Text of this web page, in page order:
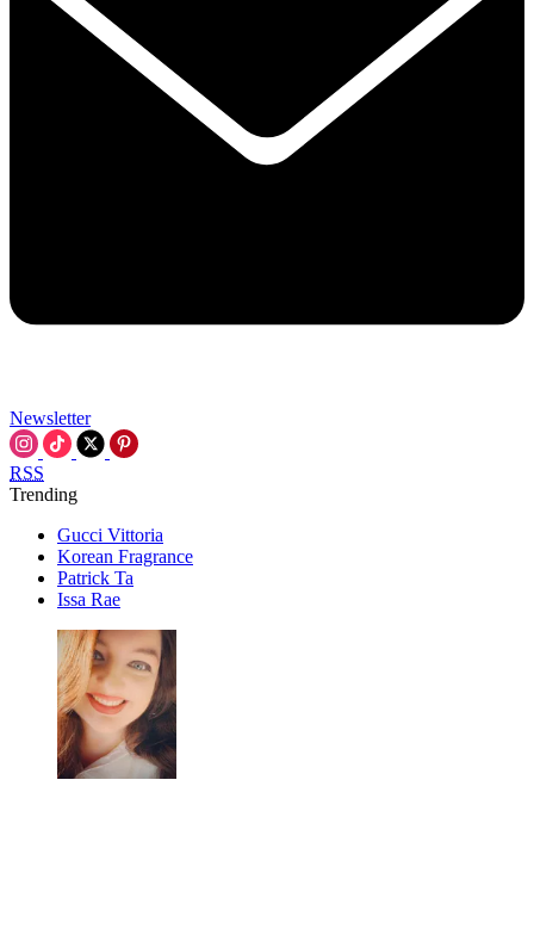
Newsletter
RSS
Trending
Gucci Vittoria
Korean Fragrance
Patrick Ta
Issa Rae